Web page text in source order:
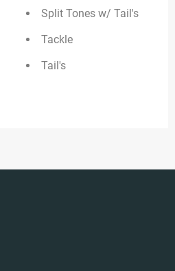
Split Tones w/ Tail's
Tackle
Tail's